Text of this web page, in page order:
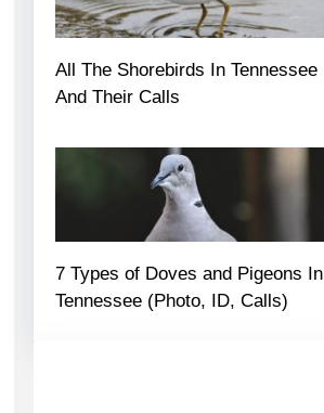
All The Shorebirds In Tennessee
And Their Calls
7 Types of Doves and Pigeons In
Tennessee (Photo, ID, Calls)